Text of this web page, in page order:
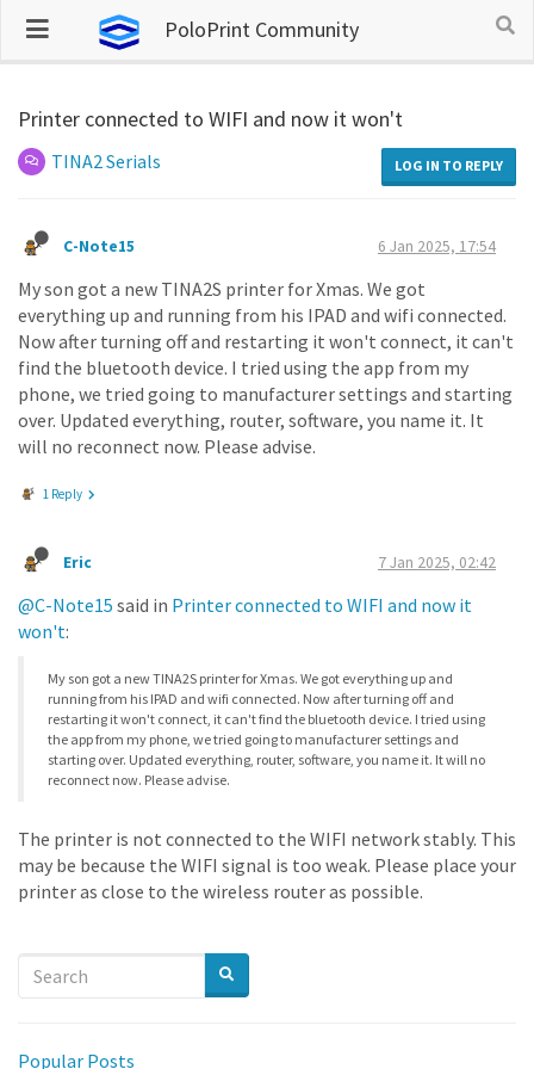
PoloPrint Community
Printer connected to WIFI and now it won't
TINA2 Serials LOG IN TO REPLY
C-Note15 6 Jan 2025, 17:54
My son got a new TINA2S printer for Xmas. We got
everything up and running from his IPAD and wifi connected.
Now after turning off and restarting it won't connect, it can't
find the bluetooth device. I tried using the app from my
phone, we tried going to manufacturer settings and starting
over. Updated everything, router, software, you name it. It
will no reconnect now. Please advise.
1 Reply
Eric 7 Jan 2025, 02:42
@C-Note15 said in Printer connected to WIFI and now it
won't:
My son got a new TINA2S printer for Xmas. We got everything up and
running from his IPAD and wifi connected. Now after turning off and
restarting it won't connect, it can't find the bluetooth device. I tried using
the app from my phone, we tried going to manufacturer settings and
starting over. Updated everything, router, software, you name it. It will no
reconnect now. Please advise.
The printer is not connected to the WIFI network stably. This
may be because the WIFI signal is too weak. Please place your
printer as close to the wireless router as possible.
Popular Posts